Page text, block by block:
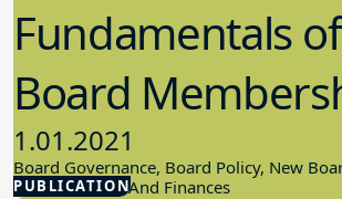
PUBLICATION
Fundamentals
Board
1.01.2021
Board Governance, Board Policy, New
School Budget And Finances